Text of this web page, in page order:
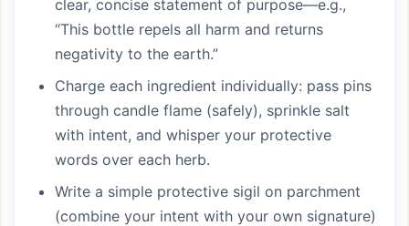
clear, concise statement of purpose—e.g.,
“This bottle repels all harm and returns
negativity to the earth.”
Charge each ingredient individually: pass pins
through candle flame (safely), sprinkle salt
with intent, and whisper your protective
words over each herb.
Write a simple protective sigil on parchment
(combine your intent with your own signature)